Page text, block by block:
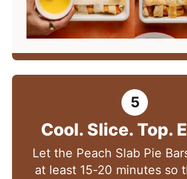
Cool. Slice. Top.
Let the Peach Slab Pie
at least 15-20 minutes so